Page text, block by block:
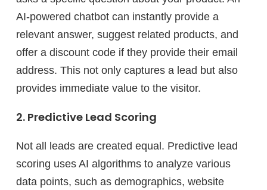
AI-powered chatbot can instantly provide a
relevant answer, suggest related products, and
offer a discount code if they provide their email
address. This not only captures a lead but also
provides immediate value to the visitor.
2. Predictive Lead Scoring
Not all leads are created equal. Predictive lead
scoring uses AI algorithms to analyze various
data points, such as demographics, website